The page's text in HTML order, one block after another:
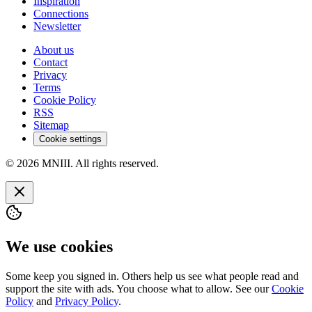
Connections
Newsletter
About us
Contact
Privacy
Terms
Cookie Policy
RSS
Sitemap
Cookie settings
© 2026 MNIII. All rights reserved.
We use cookies
Some keep you signed in. Others help us see what people read and
support the site with ads. You choose what to allow. See ourCookie
Policy and Privacy Policy.